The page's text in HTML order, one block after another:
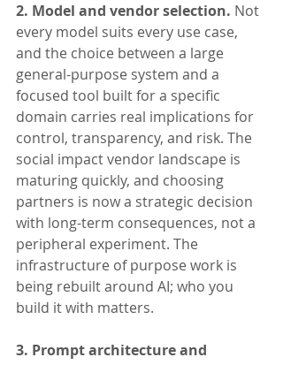
2. Model and vendor selection. Not
every model suits every use case,
and the choice between a large
general-purpose system and a
focused tool built for a specific
domain carries real implications for
control, transparency, and risk. The
social impact vendor landscape is
maturing quickly, and choosing
partners is now a strategic decision
with long-term consequences, not a
peripheral experiment. The
infrastructure of purpose work is
being rebuilt around AI; who you
build it with matters.
3. Prompt architecture and